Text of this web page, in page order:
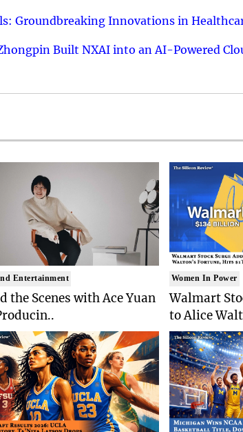
Groundbreaking Innovations in
Built NXAI into an AI-Powered
Entertainment
the Scenes with Ace Yuan
Women In Power
Walmart
to Alice